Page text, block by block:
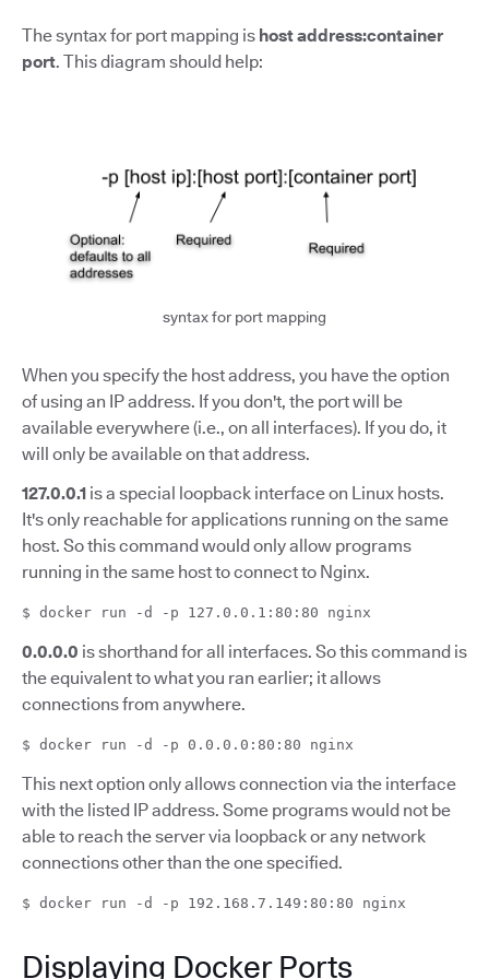
The syntax for port mapping is host address:container
port. This diagram should help:
syntax for port mapping
When you specify the host address, you have the option
of using an IP address. If you don't, the port will be
available everywhere (i.e., on all interfaces). If you do, it
will only be available on that address.
127.0.0.1 is a special loopback interface on Linux hosts.
It's only reachable for applications running on the same
host. So this command would only allow programs
running in the same host to connect to Nginx.
$ docker run -d -p 127.0.0.1:80:80 nginx
0.0.0.0 is shorthand for all interfaces. So this command is
the equivalent to what you ran earlier; it allows
connections from anywhere.
$ docker run -d -p 0.0.0.0:80:80 nginx
This next option only allows connection via the interface
with the listed IP address. Some programs would not be
able to reach the server via loopback or any network
connections other than the one specified.
$ docker run -d -p 192.168.7.149:80:80 nginx
Displaying Docker Ports